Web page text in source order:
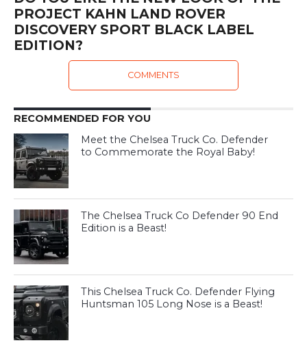
PROJECT KAHN LAND ROVER
DISCOVERY SPORT BLACK LABEL
EDITION?
COMMENTS
RECOMMENDED FOR YOU
Meet the Chelsea Truck Co. Defender
to Commemorate the Royal Baby!
The Chelsea Truck Co Defender 90 End
Edition is a Beast!
This Chelsea Truck Co. Defender Flying
Huntsman 105 Long Nose is a Beast!